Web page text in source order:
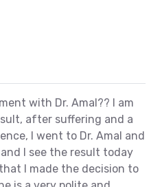
with Dr. Amal??
I am
after suffering and a
I went to Dr. Amal and
I see the result today
I made the decision to